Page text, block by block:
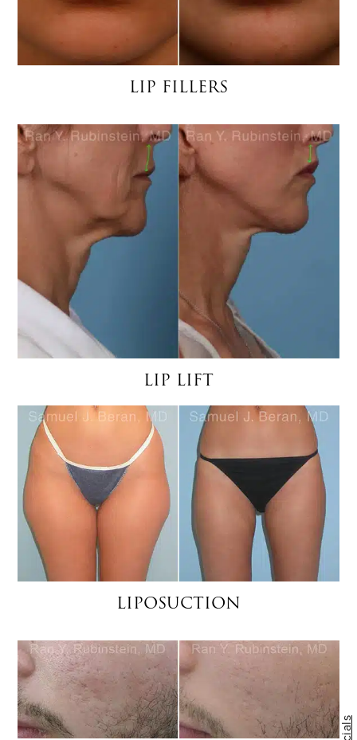
LIP FILLERS
LIP LIFT
LIPOSUCTION